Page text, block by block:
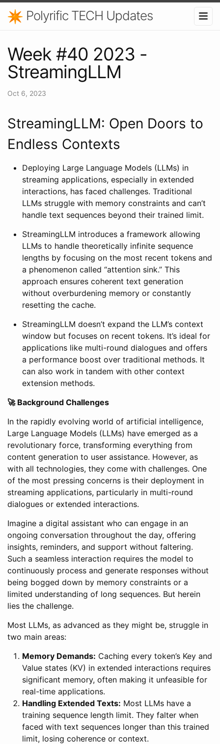
Polyrific TECH Updates
Week #40 2023 -
StreamingLLM
Oct 6, 2023
StreamingLLM: Open Doors to
Endless Contexts
Deploying Large Language Models (LLMs) in
streaming applications, especially in extended
interactions, has faced challenges. Traditional
LLMs struggle with memory constraints and can’t
handle text sequences beyond their trained limit.
StreamingLLM introduces a framework allowing
LLMs to handle theoretically infinite sequence
lengths by focusing on the most recent tokens and
a phenomenon called “attention sink.” This
approach ensures coherent text generation
without overburdening memory or constantly
resetting the cache.
StreamingLLM doesn’t expand the LLM’s context
window but focuses on recent tokens. It’s ideal for
applications like multi-round dialogues and offers
a performance boost over traditional methods. It
can also work in tandem with other context
extension methods.
🚀 Background Challenges
In the rapidly evolving world of artificial intelligence,
Large Language Models (LLMs) have emerged as a
revolutionary force, transforming everything from
content generation to user assistance. However, as
with all technologies, they come with challenges. One
of the most pressing concerns is their deployment in
streaming applications, particularly in multi-round
dialogues or extended interactions.
Imagine a digital assistant who can engage in an
ongoing conversation throughout the day, offering
insights, reminders, and support without faltering.
Such a seamless interaction requires the model to
continuously process and generate responses without
being bogged down by memory constraints or a
limited understanding of long sequences. But herein
lies the challenge.
Most LLMs, as advanced as they might be, struggle in
two main areas:
Memory Demands: Caching every token’s Key and
Value states (KV) in extended interactions requires
significant memory, often making it unfeasible for
real-time applications.
Handling Extended Texts: Most LLMs have a
training sequence length limit. They falter when
faced with text sequences longer than this trained
limit, losing coherence or context.